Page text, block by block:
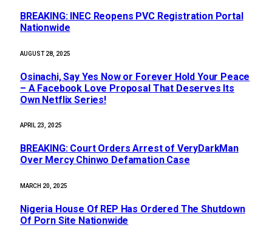
BREAKING: INEC Reopens PVC Registration Portal
Nationwide
AUGUST 28, 2025
Osinachi, Say Yes Now or Forever Hold Your Peace
– A Facebook Love Proposal That Deserves Its
Own Netflix Series!
APRIL 23, 2025
BREAKING: Court Orders Arrest of VeryDarkMan
Over Mercy Chinwo Defamation Case
MARCH 20, 2025
Nigeria House Of REP Has Ordered The Shutdown
Of Porn Site Nationwide